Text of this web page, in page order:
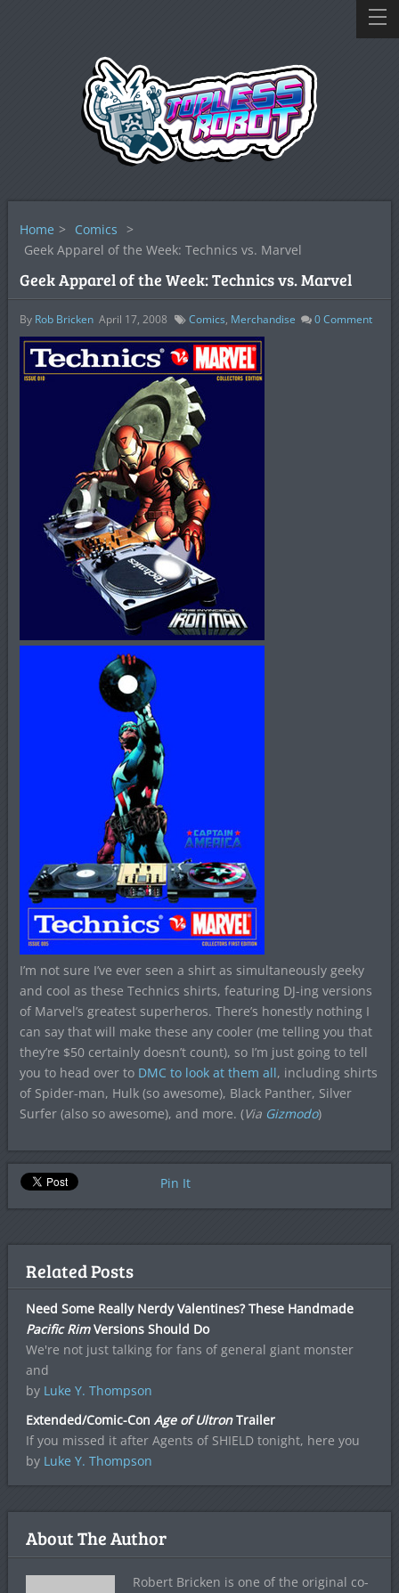
Home > Comics >
Geek Apparel of the Week: Technics vs. Marvel
Geek Apparel of the Week: Technics vs. Marvel
By Rob Bricken April 17, 2008 Comics, Merchandise 0Comment
I’m not sure I’ve ever seen a shirt as simultaneously geeky
and cool as these Technics shirts, featuring DJ-ing versions
of Marvel’s greatest superheros. There’s honestly nothing I
can say that will make these any cooler (me telling you that
they’re $50 certainly doesn’t count), so I’m just going to tell
you to head over to DMC to look at them all, including shirts
of Spider-man, Hulk (so awesome), Black Panther, Silver
Surfer (also so awesome), and more. (Via Gizmodo)
Pin It
Related Posts
Need Some Really Nerdy Valentines? These Handmade
Pacific RimVersions Should Do
We're not just talking for fans of general giant monster
and
by Luke Y. Thompson
Extended/Comic-Con Age of UltronTrailer
If you missed it after Agents of SHIELD tonight, here you
by Luke Y. Thompson
About The Author
Robert Bricken is one of the original co-